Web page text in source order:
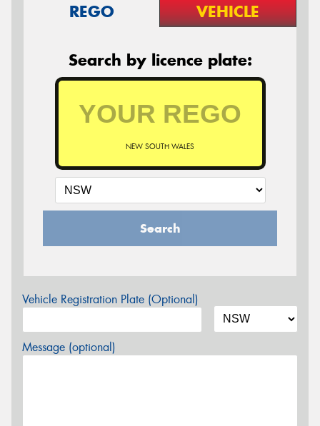
REGO VEHICLE
Search by licence plate:
NEW SOUTH WALES
Search
Vehicle Registration Plate (Optional)
Message (optional)